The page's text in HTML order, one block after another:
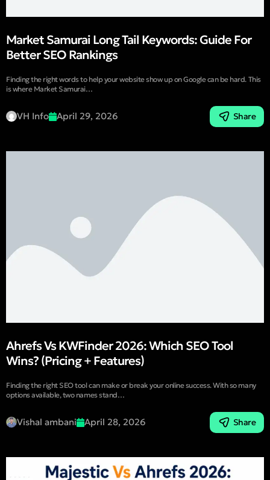
Market Samurai Long Tail Keywords: Guide For
Better SEO Rankings
Finding the right words to help your website show up on Google can be hard. This
is where Market Samurai…
VH Info April 29, 2026 Share
Ahrefs Vs KWFinder 2026: Which SEO Tool
Wins? (Pricing + Features)
Finding the right SEO tool can make or break your online success. With so many
options available, two names stand…
Vishal ambani April 28, 2026 Share